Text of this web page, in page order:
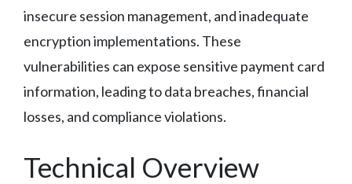
insecure session management, and inadequate
encryption implementations. These
vulnerabilities can expose sensitive payment card
information, leading to data breaches, financial
losses, and compliance violations.
Technical Overview